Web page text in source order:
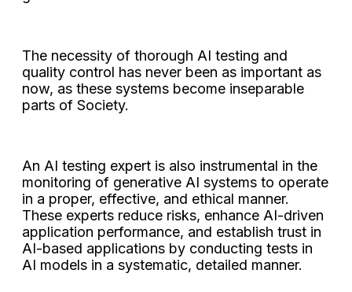
The necessity of thorough AI testing and
quality control has never been as important as
now, as these systems become inseparable
parts of Society.
An AI testing expert is also instrumental in the
monitoring of generative AI systems to operate
in a proper, effective, and ethical manner.
These experts reduce risks, enhance AI-driven
application performance, and establish trust in
AI-based applications by conducting tests in
AI models in a systematic, detailed manner.